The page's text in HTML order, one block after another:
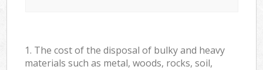
1. The cost of the disposal of bulky and heavy
materials such as metal, woods, rocks, soil,